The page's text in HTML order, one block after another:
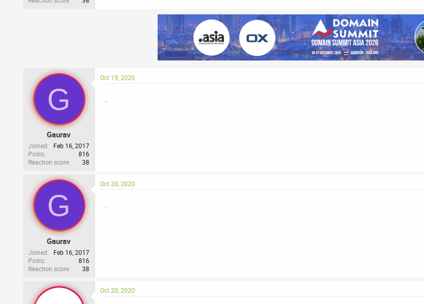
G
Gaurav
Joined
Feb 16, 2017
Posts
816
Reaction score
38
Oct 19, 2020
G
Gaurav
Joined
Feb 16, 2017
Posts
816
Reaction score
38
Oct 20, 2020
.
Oct 20, 2020